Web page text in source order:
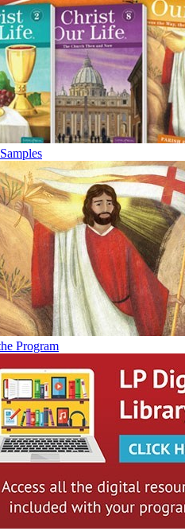
Program